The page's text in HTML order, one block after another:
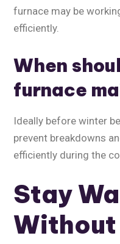
furnace may be
efficiently.
When
furnace
Ideally before winter
prevent breakdowns
efficiently during the
Stay